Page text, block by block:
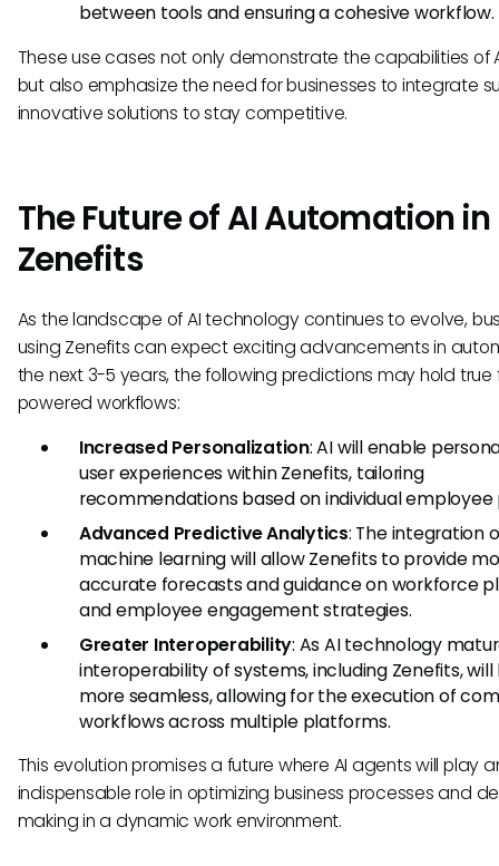
between tools and ensuring a cohesive workflow.
These use cases not only demonstrate the capabilities of
but also emphasize the need for businesses to integrate
innovative solutions to stay competitive.
The Future of AI Automation in
Zenefits
As the landscape of AI technology continues to evolve,
using Zenefits can expect exciting advancements in
the next 3-5 years, the following predictions may hold true
powered workflows:
Increased Personalization: AI will enable
user experiences within Zenefits, tailoring
recommendations based on individual employee
Advanced Predictive Analytics: The integration
machine learning will allow Zenefits to provide
accurate forecasts and guidance on workforce
and employee engagement strategies.
Greater Interoperability: As AI technology
interoperability of systems, including Zenefits,
more seamless, allowing for the execution of
workflows across multiple platforms.
This evolution promises a future where AI agents will play
indispensable role in optimizing business processes and
making in a dynamic work environment.